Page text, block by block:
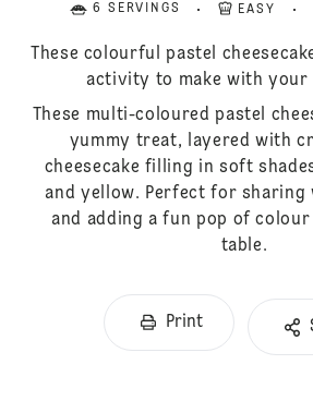
6 SERVINGS EASY
These colourful pastel
activity to make with your
These multi-coloured pastel
yummy treat, layered with
cheesecake filling in soft
and yellow. Perfect for sharing
and adding a fun pop of
table.
Print